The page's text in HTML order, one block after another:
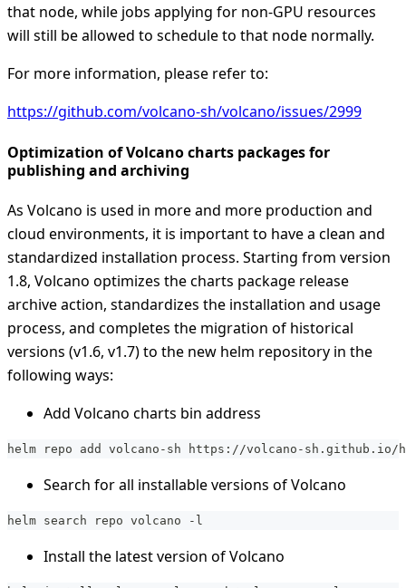
that node, while jobs applying for non-GPU resources
will still be allowed to schedule to that node normally.
For more information, please refer to:
https://github.com/volcano-sh/volcano/issues/2999
Optimization of Volcano charts packages for
publishing and archiving
As Volcano is used in more and more production and
cloud environments, it is important to have a clean and
standardized installation process. Starting from version
1.8, Volcano optimizes the charts package release
archive action, standardizes the installation and usage
process, and completes the migration of historical
versions (v1.6, v1.7) to the new helm repository in the
following ways:
Add Volcano charts bin address
helm repo add volcano-sh https://volcano-sh.github.io/
Search for all installable versions of Volcano
helm search repo volcano -l
Install the latest version of Volcano